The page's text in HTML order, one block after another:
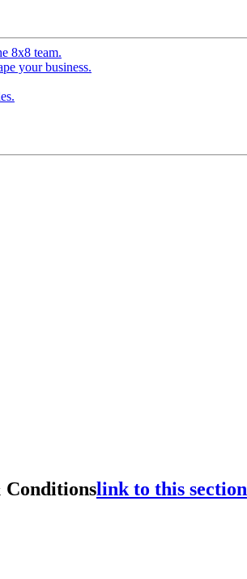
8x8 team.
your business.
Conditionslink to this section